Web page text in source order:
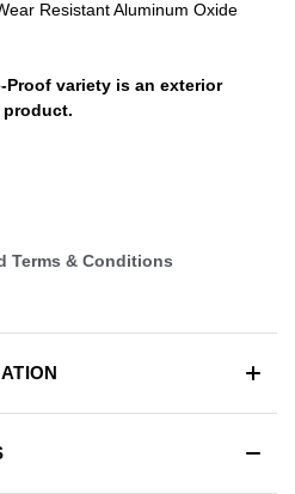
Resistant Aluminum Oxide
Proof variety is an exterior
Terms & Conditions